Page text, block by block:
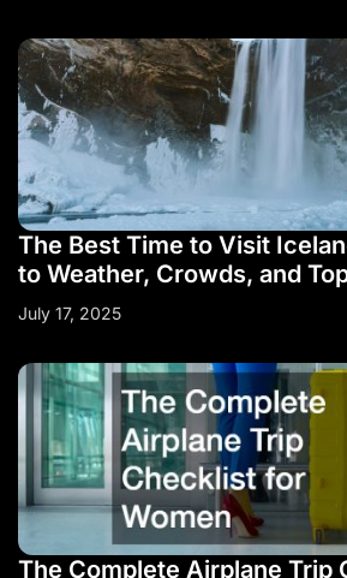
The Best Time to Visit
to Weather, Crowds, and
July 17, 2025
The Complete Airplane Trip